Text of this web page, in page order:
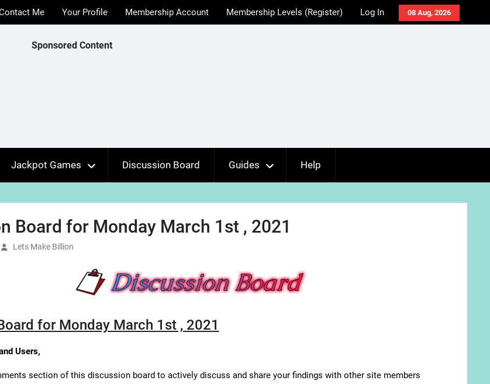
08 Aug, 2026
Me Your Profile Membership Account Membership Levels (Register) Log In
Sponsored Content
Jackpot Games Discussion Board Guides Help
Board for Monday March 1st , 2021
Lets Make Billion
for Monday March 1st , 2021
Users,
section of this discussion board to actively discuss and share your findings with other site members